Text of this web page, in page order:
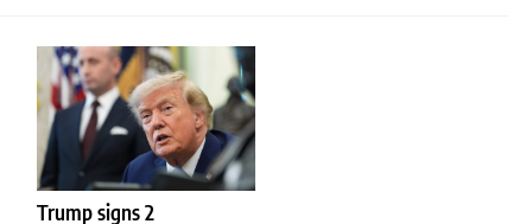
Trump signs 2
Blog
News
Politics
Sport